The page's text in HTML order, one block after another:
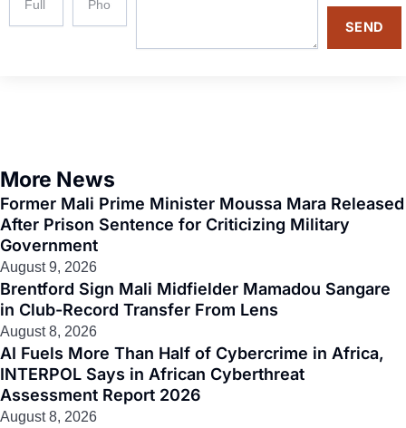
SEND
More News
Former Mali Prime Minister Moussa Mara Released
After Prison Sentence for Criticizing Military
Government
August 9, 2026
Brentford Sign Mali Midfielder Mamadou Sangare
in Club-Record Transfer From Lens
August 8, 2026
AI Fuels More Than Half of Cybercrime in Africa,
INTERPOL Says in African Cyberthreat
Assessment Report 2026
August 8, 2026